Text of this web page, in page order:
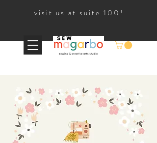
visit us at suite 100!